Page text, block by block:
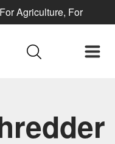
Agriculture, For